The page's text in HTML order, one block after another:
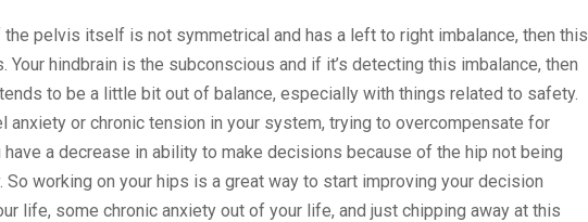
pelvis itself is not symmetrical and has a left to right imbalance, then this
hindbrain is the subconscious and if it’s detecting this imbalance, then
to be a little bit out of balance, especially with things related to safety.
anxiety or chronic tension in your system, trying to overcompensate for
have a decrease in ability to make decisions because of the hip not being
working on your hips is a great way to start improving your decision
life, some chronic anxiety out of your life, and just chipping away at this